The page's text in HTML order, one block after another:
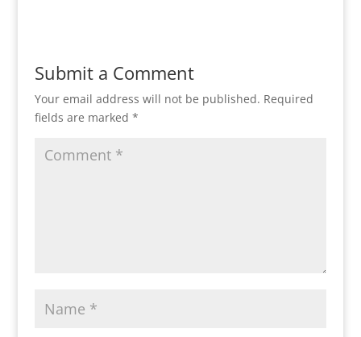
Submit a Comment
Your email address will not be published. Required
fields are marked *